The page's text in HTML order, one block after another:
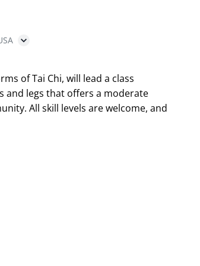
of Tai Chi, will lead a class
and legs that offers a moderate
All skill levels are welcome, and